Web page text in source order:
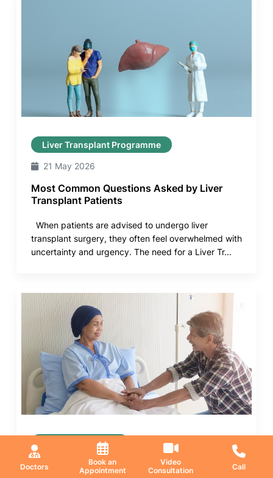
Liver Transplant Programme
21 May 2026
Most Common Questions Asked by Liver
Transplant Patients
When patients are advised to undergo liver
transplant surgery, they often feel overwhelmed with
uncertainty and urgency. The need for a Liver Tr...
Medical Oncology
21 May 2026
Doctors
Book an
Appointment
Video
Consultation
Call